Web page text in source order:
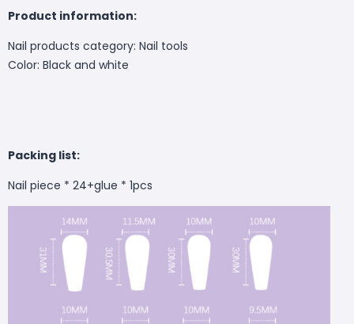
Product information:
Nail products category: Nail tools
Color: Black and white
Packing list:
Nail piece * 24+glue * 1pcs